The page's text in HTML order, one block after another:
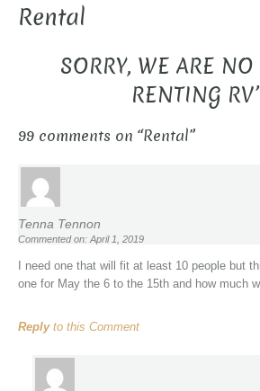
Rental
SORRY, WE ARE
RENTING
99 comments on “Rental”
Tenna Tennon
Commented on: April 1, 2019
I need one that will fit at least 10 people but
one for May the 6 to the 15th and how much
Replyto this Comment